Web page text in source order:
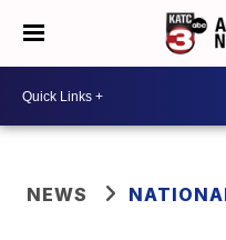
NEWS